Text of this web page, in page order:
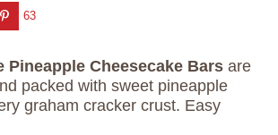
63
Pineapple Cheesecake Bars are
packed with sweet pineapple
graham cracker crust. Easy